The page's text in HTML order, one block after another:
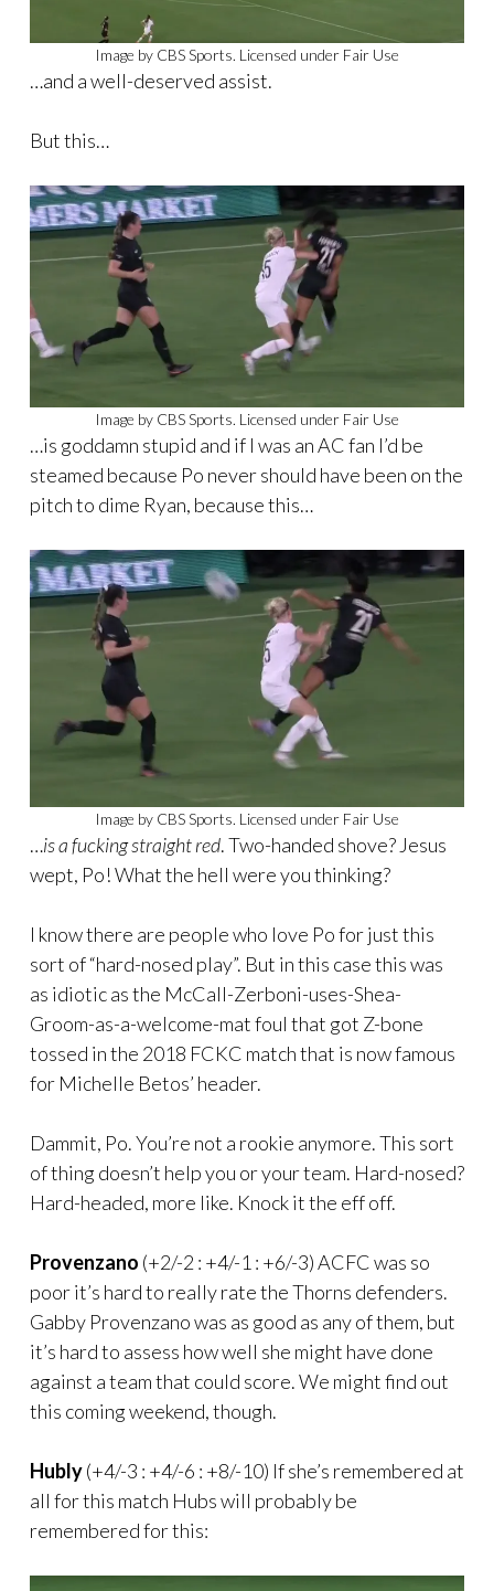
Image by CBS Sports. Licensed under Fair Use
…and a well-deserved assist.
But this…
Image by CBS Sports. Licensed under Fair Use
…is goddamn stupid and if I was an AC fan I’d be
steamed because Po never should have been on the
pitch to dime Ryan, because this…
Image by CBS Sports. Licensed under Fair Use
…is a fucking straight red. Two-handed shove? Jesus
wept, Po! What the hell were you thinking?
I know there are people who love Po for just this
sort of “hard-nosed play”. But in this case this was
as idiotic as the McCall-Zerboni-uses-Shea-
Groom-as-a-welcome-mat foul that got Z-bone
tossed in the 2018 FCKC match that is now famous
for Michelle Betos’ header.
Dammit, Po. You’re not a rookie anymore. This sort
of thing doesn’t help you or your team. Hard-nosed?
Hard-headed, more like. Knock it the eff off.
Provenzano (+2/-2 : +4/-1 : +6/-3) ACFC was so
poor it’s hard to really rate the Thorns defenders.
Gabby Provenzano was as good as any of them, but
it’s hard to assess how well she might have done
against a team that could score. We might find out
this coming weekend, though.
Hubly(+4/-3 : +4/-6 : +8/-10) If she’s remembered at
all for this match Hubs will probably be
remembered for this: